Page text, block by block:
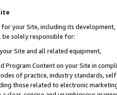
your Site, including its
be solely responsible for:
Site and all related equipment,
Program Content on your Site in
of practice, industry standards,
those related to electronic